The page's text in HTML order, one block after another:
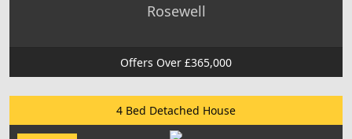
Rosewell
Offers Over £365,000
4 Bed Detached House